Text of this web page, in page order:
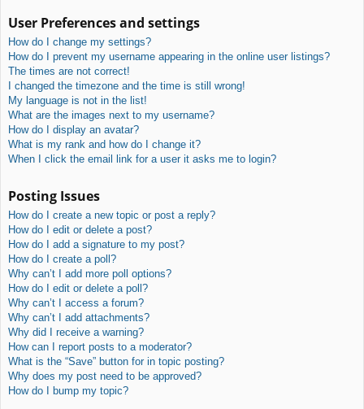
User Preferences and settings
How do I change my settings?
How do I prevent my username appearing in the online user listings?
The times are not correct!
I changed the timezone and the time is still wrong!
My language is not in the list!
What are the images next to my username?
How do I display an avatar?
What is my rank and how do I change it?
When I click the email link for a user it asks me to login?
Posting Issues
How do I create a new topic or post a reply?
How do I edit or delete a post?
How do I add a signature to my post?
How do I create a poll?
Why can’t I add more poll options?
How do I edit or delete a poll?
Why can’t I access a forum?
Why can’t I add attachments?
Why did I receive a warning?
How can I report posts to a moderator?
What is the “Save” button for in topic posting?
Why does my post need to be approved?
How do I bump my topic?